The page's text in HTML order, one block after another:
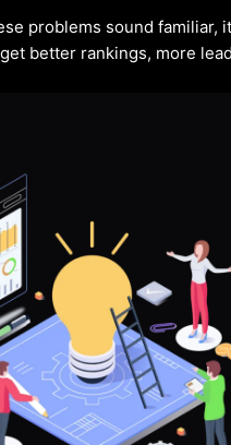
problems sound familiar,
get better rankings, more